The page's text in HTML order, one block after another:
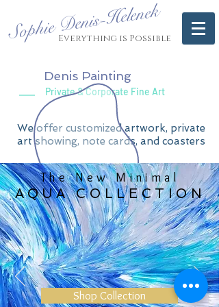
Sophie Denis-Helenek
Everything is Possible
We offer customized artwork, private
art showing, note cards, and coasters
Private & Corporate Fine Art
Denis Painting
The New Minimal
AQUA COLLECTION
Shop Collection